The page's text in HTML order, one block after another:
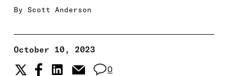
By Scott Anderson
October 10, 2023
0